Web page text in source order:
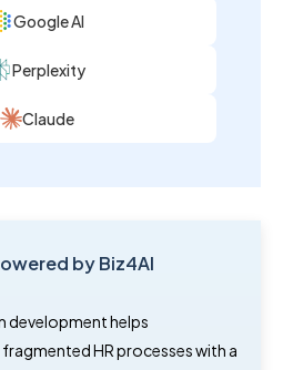
Google AI
Perplexity
Claude
by Biz4AI
development helps
HR processes with a